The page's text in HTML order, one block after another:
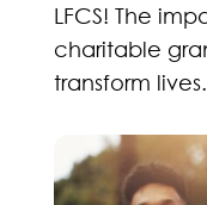
LFCS! The
charitable
transform lives.